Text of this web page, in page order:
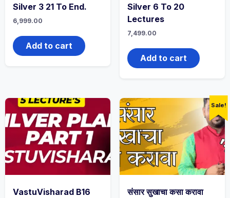
Silver 3 21 To End.
6,999.00
Add to cart
Silver 6 To 20
Lectures
7,499.00
Add to cart
VastuVisharad B16
Sale!
संसार सुखाचा कसा करावा